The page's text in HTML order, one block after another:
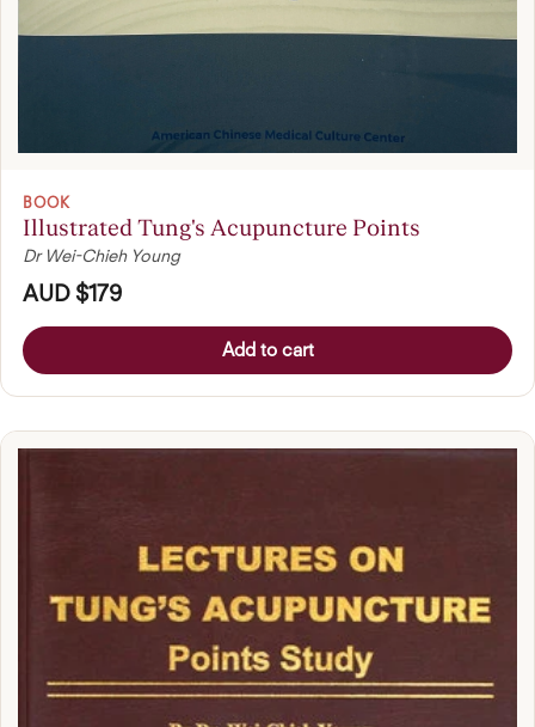
BOOK
Illustrated Tung's Acupuncture Points
Dr Wei-Chieh Young
AUD $179
Add to cart